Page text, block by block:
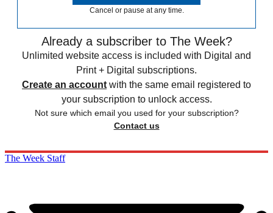
Cancel or pause at any time.
Already a subscriber to The Week?
Unlimited website access is included with Digital and
Print + Digital subscriptions.
Create an account with the same email registered to
your subscription to unlock access.
Not sure which email you used for your subscription?
Contact us
The Week Staff